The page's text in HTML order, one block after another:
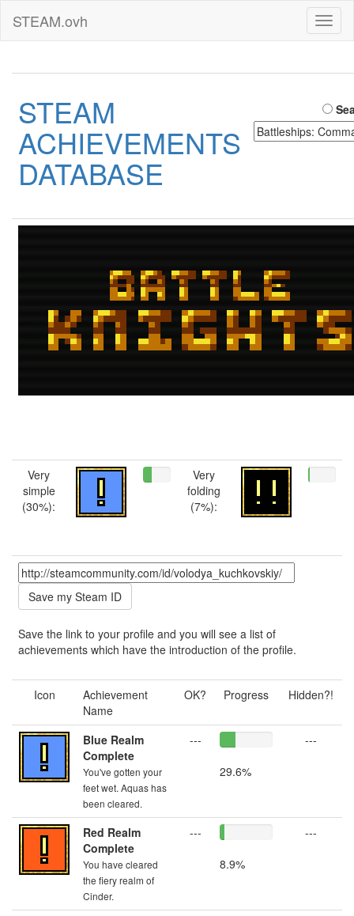
STEAM.ovh
STEAM
ACHIEVEMENTS
DATABASE
Very
simple
(30%):
Very
folding
(7%):
Save the link to your profile and you will see a list of
achievements which have the introduction of the profile.
Icon
Achievement
Name
OK? Progress Hidden?!
Blue Realm
Complete
You've gotten your
feet wet. Aquas has
been cleared.
---
29.6%
---
Red Realm
Complete
You have cleared
the fiery realm of
Cinder.
---
8.9%
---